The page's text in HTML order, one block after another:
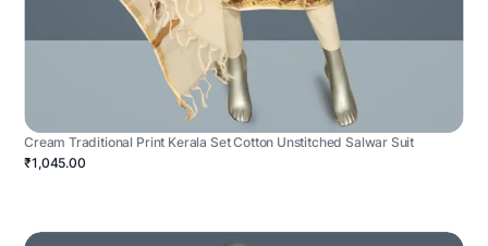
Cream Traditional Print Kerala Set Cotton Unstitched Salwar Suit
₹1,045.00